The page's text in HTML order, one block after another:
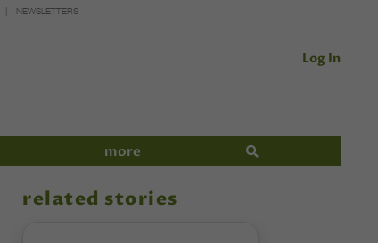
NEWSLETTERS
Log In
more
related stories